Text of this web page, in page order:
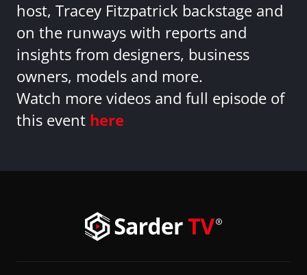
host, Tracey Fitzpatrick backstage and
on the runways with reports and
insights from designers, business
owners, models and more.
Watch more videos and full episode of
this event here